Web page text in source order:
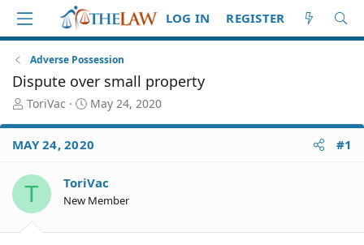
LOG IN REGISTER
Adverse Possession
Dispute over small property
T
r
e
d
t
ToriVac
S
a
r
d
a
May 24, 2020
MAY 24, 2020 #1
T ToriVac
New Member